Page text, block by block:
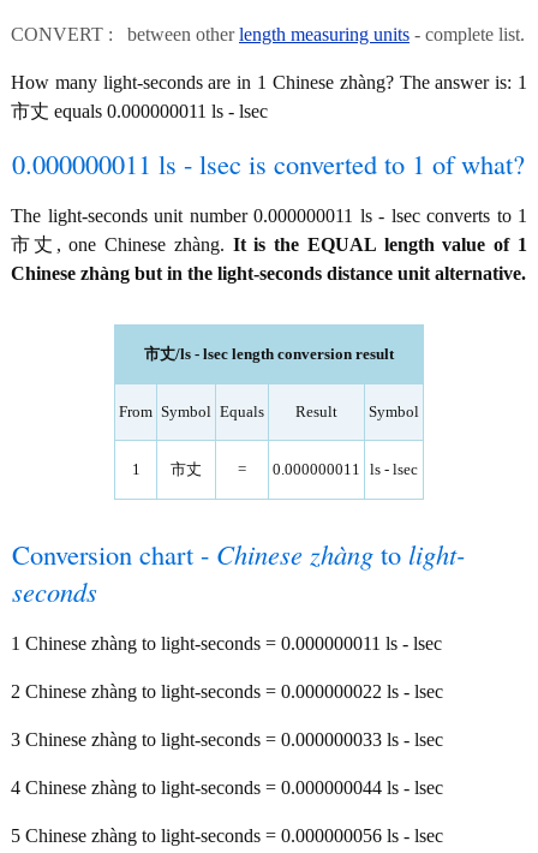
CONVERT : between otherlength measuring units - complete list.
How many light-seconds are in 1 Chinese zhàng? The answer is: 1
市丈 equals 0.000000011 ls - lsec
0.000000011 ls - lsec is converted to 1 of what?
The light-seconds unit number 0.000000011 ls - lsec converts to 1
市丈, one Chinese zhàng. It is the EQUAL length value of 1
Chinese zhàng but in the light-seconds distance unit alternative.
市丈/ls - lsec length conversion result
From Symbol Equals Result Symbol
1 市丈 = 0.000000011 ls - lsec
Conversion chart - Chinese zhàng to light-
seconds
1 Chinese zhàng to light-seconds = 0.000000011 ls - lsec
2 Chinese zhàng to light-seconds = 0.000000022 ls - lsec
3 Chinese zhàng to light-seconds = 0.000000033 ls - lsec
4 Chinese zhàng to light-seconds = 0.000000044 ls - lsec
5 Chinese zhàng to light-seconds = 0.000000056 ls - lsec